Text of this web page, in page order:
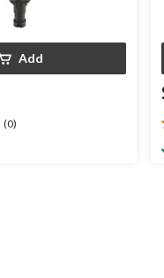
Add
(0)